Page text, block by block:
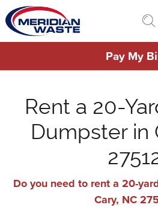
Skip
to
main
Pay My
Rent a 20-
Dumpster in
Do you need to rent a 20-
Cary, NC